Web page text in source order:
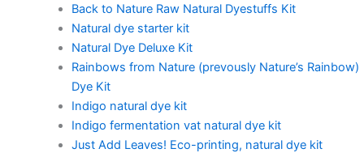
Back to Nature Raw Natural Dyestuffs Kit
Natural dye starter kit
Natural Dye Deluxe Kit
Rainbows from Nature (prevously Nature’s Rainbow)
Dye Kit
Indigo natural dye kit
Indigo fermentation vat natural dye kit
Just Add Leaves! Eco-printing, natural dye kit